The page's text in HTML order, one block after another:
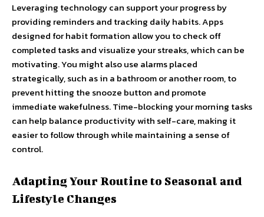
Leveraging technology can support your progress by
providing reminders and tracking daily habits. Apps
designed for habit formation allow you to check off
completed tasks and visualize your streaks, which can be
motivating. You might also use alarms placed
strategically, such as in a bathroom or another room, to
prevent hitting the snooze button and promote
immediate wakefulness. Time-blocking your morning tasks
can help balance productivity with self-care, making it
easier to follow through while maintaining a sense of
control.
Adapting Your Routine to Seasonal and
Lifestyle Changes